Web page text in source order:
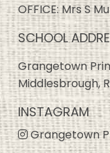
OFFICE: Mrs S
SCHOOL
Grangetown
Middlesbrough,
INSTAGRAM
Grangetown